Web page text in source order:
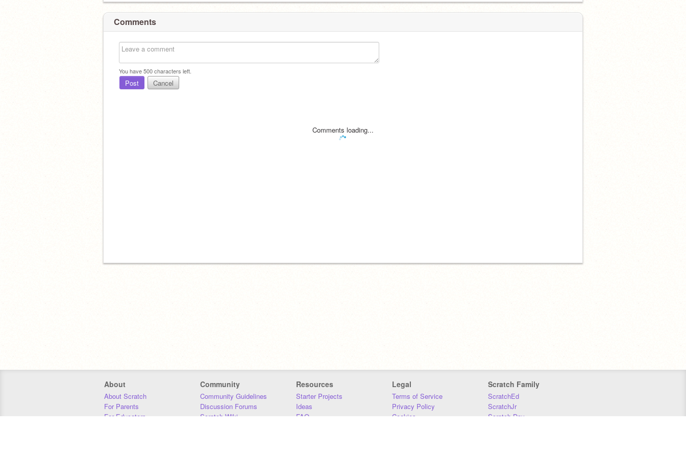
Comments
You have500characters left.
Post Cancel
Comments loading...
About
About Scratch
For Parents
For Educators
Community
Community Guidelines
Discussion Forums
Scratch Wiki
Resources
Starter Projects
Ideas
FAQ
Legal
Terms of Service
Privacy Policy
Cookies
Scratch Family
ScratchEd
ScratchJr
Scratch Day